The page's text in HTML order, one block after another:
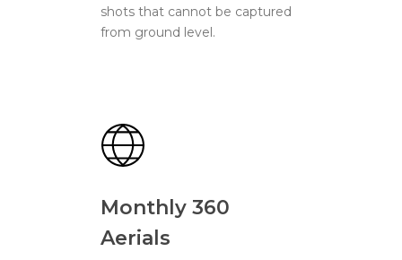
shots that cannot be captured
from ground level.
Monthly 360
Aerials